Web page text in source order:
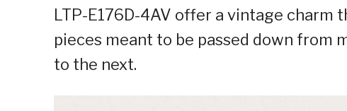
LTP-E176D-4AV offer a vintage charm
pieces meant to be passed down from
to the next.